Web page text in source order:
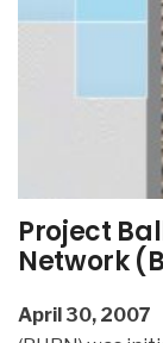
Project
Network
April 30, 2007